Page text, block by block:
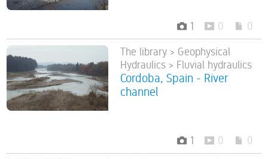
1 0 0
The library > Geophysical
Hydraulics > Fluvial hydraulics
Cordoba, Spain - River
channel
1 0 0